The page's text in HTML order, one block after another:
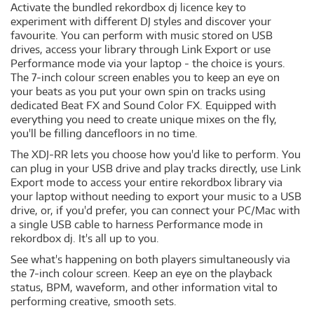
Activate the bundled rekordbox dj licence key to
experiment with different DJ styles and discover your
favourite. You can perform with music stored on USB
drives, access your library through Link Export or use
Performance mode via your laptop - the choice is yours.
The 7-inch colour screen enables you to keep an eye on
your beats as you put your own spin on tracks using
dedicated Beat FX and Sound Color FX. Equipped with
everything you need to create unique mixes on the fly,
you'll be filling dancefloors in no time.
The XDJ-RR lets you choose how you'd like to perform. You
can plug in your USB drive and play tracks directly, use Link
Export mode to access your entire rekordbox library via
your laptop without needing to export your music to a USB
drive, or, if you'd prefer, you can connect your PC/Mac with
a single USB cable to harness Performance mode in
rekordbox dj. It's all up to you.
See what's happening on both players simultaneously via
the 7-inch colour screen. Keep an eye on the playback
status, BPM, waveform, and other information vital to
performing creative, smooth sets.